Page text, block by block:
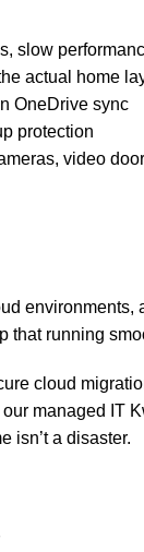
slow
actual home
OneDrive sync
protection
video
that running
cloud
managed
isn’t a disaster.